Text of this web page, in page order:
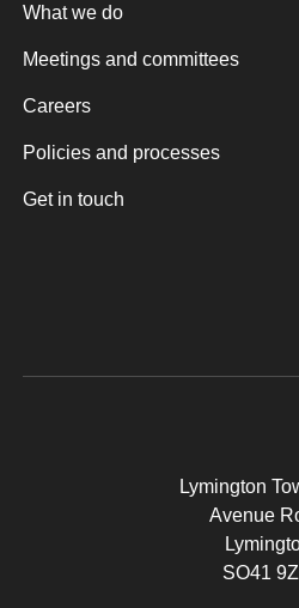
What we do
Meetings and committees
Careers
Policies and processes
Get in touch
Lymington
Avenue
SO41